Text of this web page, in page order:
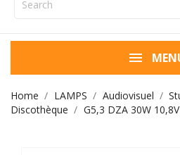
Home LAMPS Audiovisuel
Discothèque
G5,3 DZA 30W 10,8V